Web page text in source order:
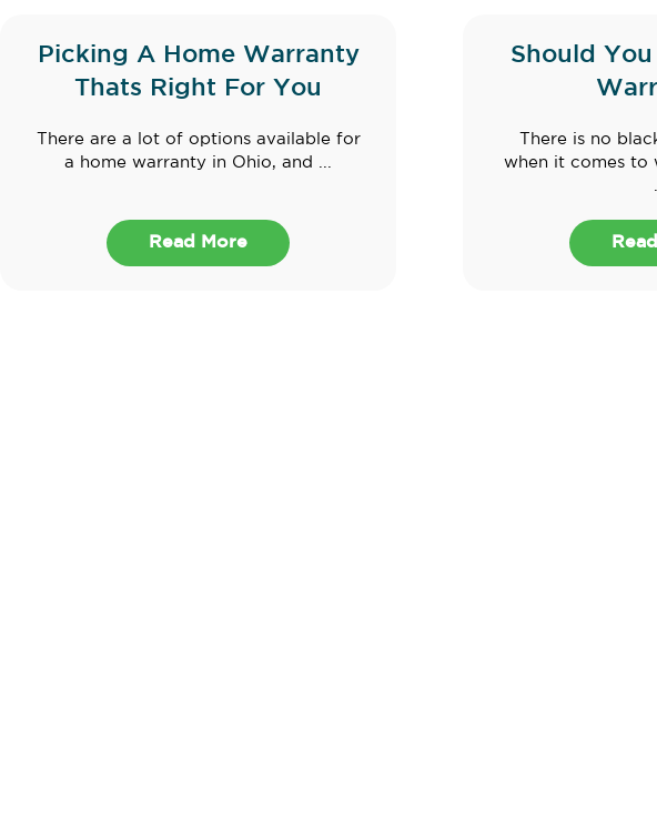
Picking A Home Warranty
Thats Right For You
There are a lot of options available for
a home warranty in Ohio, and ...
Read More
Should
There is no
when it comes to